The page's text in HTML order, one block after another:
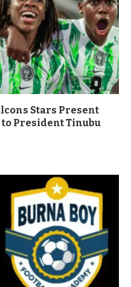
Stars Present
President Tinubu